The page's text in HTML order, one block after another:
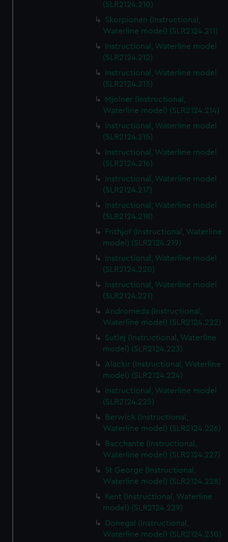
(SLR2124.210)
Skorpionen (Instructional,
Waterline model) (SLR2124.211)
Instructional, Waterline model
(SLR2124.212)
Instructional, Waterline model
(SLR2124.213)
Mjolner (Instructional,
Waterline model) (SLR2124.214)
Instructional, Waterline model
(SLR2124.215)
Instructional, Waterline model
(SLR2124.216)
Instructional, Waterline model
(SLR2124.217)
Instructional, Waterline model
(SLR2124.218)
Frithjof (Instructional, Waterline
model) (SLR2124.219)
Instructional, Waterline model
(SLR2124.220)
Instructional, Waterline model
(SLR2124.221)
Andromeda (Instructional,
Waterline model) (SLR2124.222)
Sutlej (Instructional, Waterline
model) (SLR2124.223)
Alackir (Instructional, Waterline
model) (SLR2124.224)
Instructional, Waterline model
(SLR2124.225)
Berwick (Instructional,
Waterline model) (SLR2124.226)
Bacchante (Instructional,
Waterline model) (SLR2124.227)
St George (Instructional,
Waterline model) (SLR2124.228)
Kent (Instructional, Waterline
model) (SLR2124.229)
Donegal (Instructional,
Waterline model) (SLR2124.230)